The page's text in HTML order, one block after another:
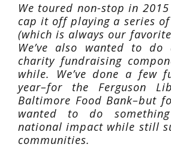
We toured non-stop in
cap it off playing a series
(which is always our
We’ve also wanted to
charity fundraising
while. We’ve done a few
year–for the Ferguson
Baltimore Food Bank–but
wanted to do
national impact while still
communities.